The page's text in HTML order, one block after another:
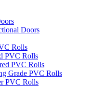
Doors
Rolls
PVC Rolls
PVC Rolls
Grade PVC Rolls
PVC Rolls